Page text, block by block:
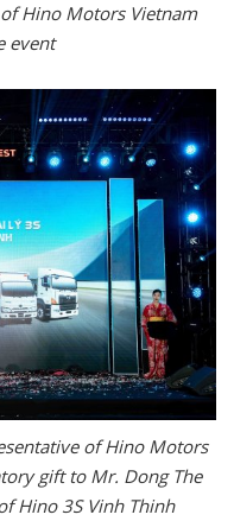
Hino Motors Vietnam
event
of Hino Motors
gift to Mr. Dong The
Hino 3S Vinh Thinh